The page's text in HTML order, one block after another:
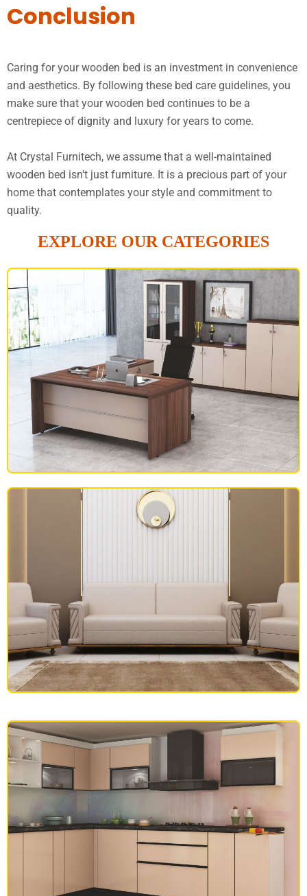
Conclusion
Caring for your wooden bed is an investment in convenience
and aesthetics. By following these bed care guidelines, you
make sure that your wooden bed continues to be a
centrepiece of dignity and luxury for years to come.
At Crystal Furnitech, we assume that a well-maintained
wooden bed isn't just furniture. It is a precious part of your
home that contemplates your style and commitment to
quality.
EXPLORE OUR CATEGORIES
OFFICE FURNITURE
SOFAS